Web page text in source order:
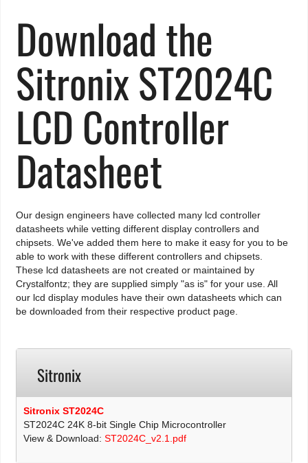
Download the
Sitronix ST2024C
LCD Controller
Datasheet
Our design engineers have collected many lcd controller
datasheets while vetting different display controllers and
chipsets. We've added them here to make it easy for you to be
able to work with these different controllers and chipsets.
These lcd datasheets are not created or maintained by
Crystalfontz; they are supplied simply "as is" for your use. All
our lcd display modules have their own datasheets which can
be downloaded from their respective product page.
Sitronix
Sitronix ST2024C
ST2024C 24K 8-bit Single Chip Microcontroller
View & Download:ST2024C_v2.1.pdf